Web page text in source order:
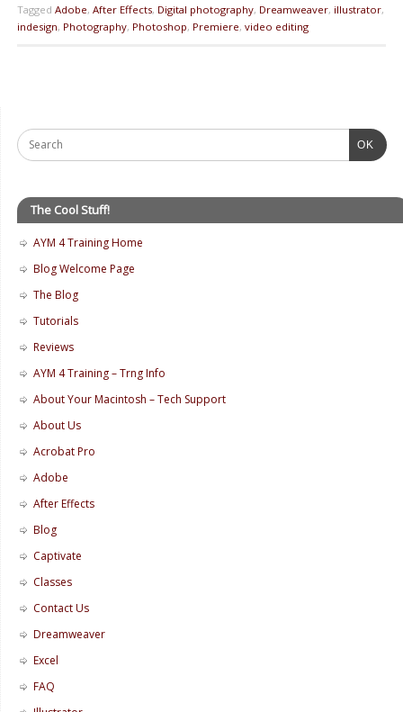
Tagged Adobe, After Effects, Digital photography, Dreamweaver, illustrator,
indesign, Photography, Photoshop, Premiere, video editing
OK
The Cool Stuff!
AYM 4 Training Home
Blog Welcome Page
The Blog
Tutorials
Reviews
AYM 4 Training – Trng Info
About Your Macintosh – Tech Support
About Us
Acrobat Pro
Adobe
After Effects
Blog
Captivate
Classes
Contact Us
Dreamweaver
Excel
FAQ